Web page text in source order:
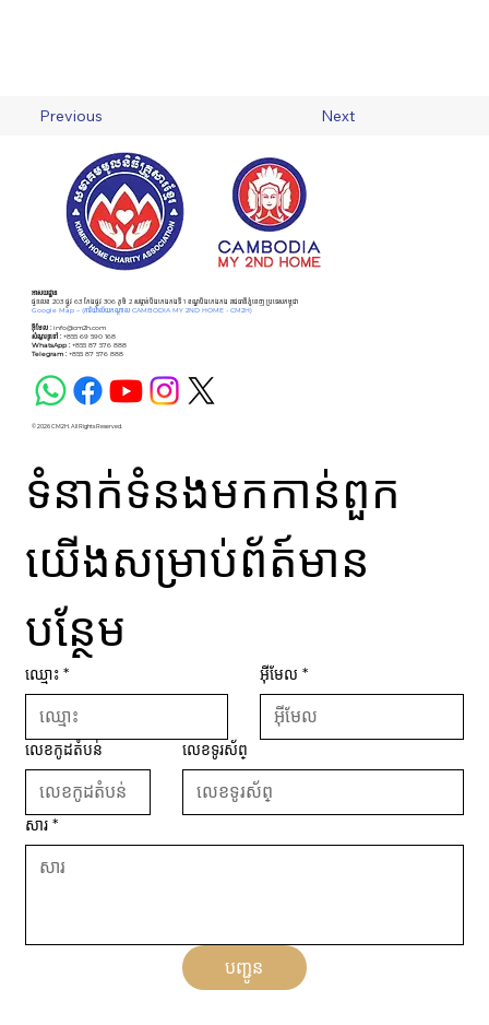
Previous Next
អាសយដ្ឋាន
ផ្ទះលេខ 203 ផ្លូវ 63 កែងផ្លូវ 306 ភូមិ 2 សង្កាត់បឹងកេងកងទី 1 ខណ្ឌបឹងកេងកង រាជធានីភ្នំពេញ ប្រទេសកម្ពុជា
Google Map –(ការិយាល័យកណ្ដាល CAMBODIA MY 2ND HOME - CM2H)
អ៊ីមែល : info@cm2h.com
សំណួរទូទៅ :+855 69 590 168
WhatsApp :+855 87 576 888
Telegram :+855 87 576 888
© 2026 CM2H. All Rights Reserved.
ទំនាក់ទំនងមកកាន់ពួក
យើងសម្រាប់ព័ត៍មាន
បន្ថែម
ឈ្មោះ * អ៊ីមែល *
លេខកូដតំបន់ លេខទូរស័ព្
សារ *
បញ្ជូន